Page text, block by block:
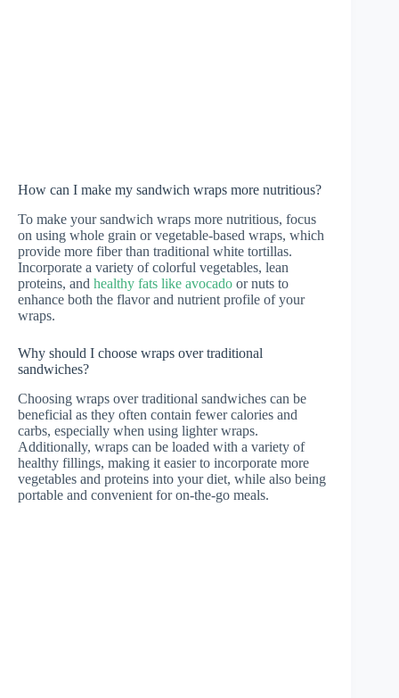
How can I make my sandwich wraps more nutritious?
To make your sandwich wraps more nutritious, focus
on using whole grain or vegetable-based wraps, which
provide more fiber than traditional white tortillas.
Incorporate a variety of colorful vegetables, lean
proteins, and healthy fats like avocado or nuts to
enhance both the flavor and nutrient profile of your
wraps.
Why should I choose wraps over traditional
sandwiches?
Choosing wraps over traditional sandwiches can be
beneficial as they often contain fewer calories and
carbs, especially when using lighter wraps.
Additionally, wraps can be loaded with a variety of
healthy fillings, making it easier to incorporate more
vegetables and proteins into your diet, while also being
portable and convenient for on-the-go meals.